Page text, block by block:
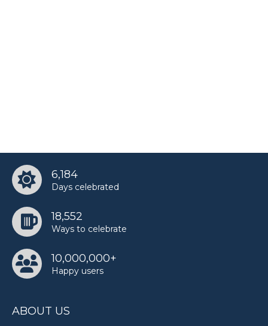
6,184
Days celebrated
18,552
Ways to celebrate
10,000,000+
Happy users
ABOUT US